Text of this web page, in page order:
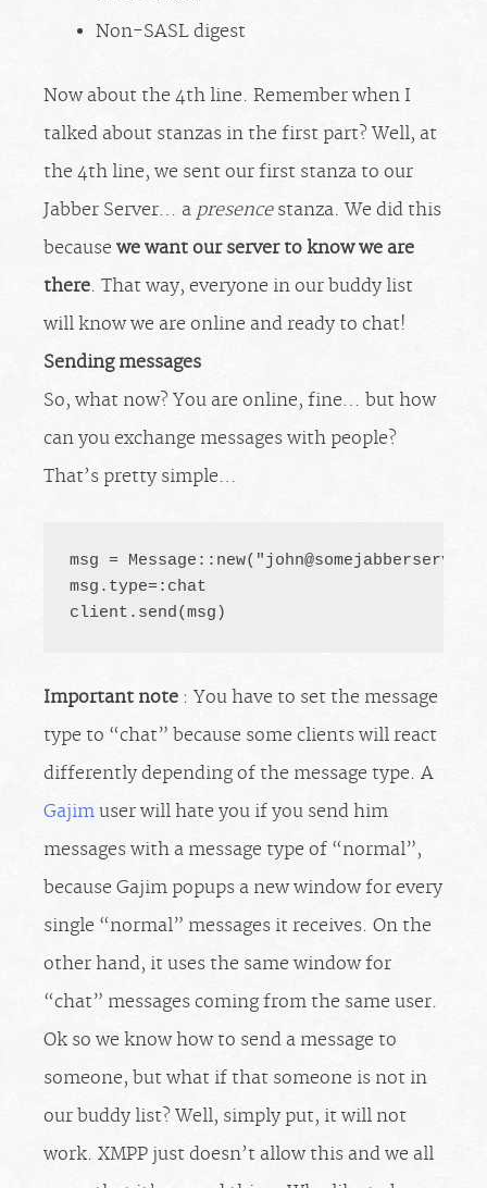
Non-SASL digest
Now about the 4th line. Remember when I
talked about stanzas in the first part? Well, at
the 4th line, we sent our first stanza to our
Jabber Server… a presencestanza. We did this
because we want our server to know we are
there. That way, everyone in our buddy list
will know we are online and ready to chat!
Sending messages
So, what now? You are online, fine… but how
can you exchange messages with people?
That’s pretty simple…
msg = Message::new("
msg.type=:chat
client.send(msg)
Important note : You have to set the message
type to “chat” because some clients will react
differently depending of the message type. A
Gajim user will hate you if you send him
messages with a message type of “normal”,
because Gajim popups a new window for every
single “normal” messages it receives. On the
other hand, it uses the same window for
“chat” messages coming from the same user.
Ok so we know how to send a message to
someone, but what if that someone is not in
our buddy list? Well, simply put, it will not
work. XMPP just doesn’t allow this and we all